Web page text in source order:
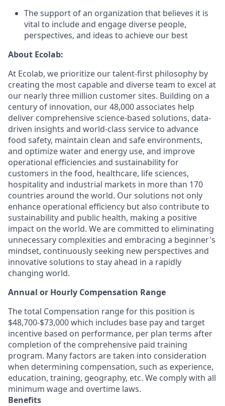
The support of an organization that believes it is
vital to include and engage diverse people,
perspectives, and ideas to achieve our best
About Ecolab:
At Ecolab, we prioritize our talent-first philosophy by
creating the most capable and diverse team to excel at
our nearly three million customer sites. Building on a
century of innovation, our 48,000 associates help
deliver comprehensive science-based solutions, data-
driven insights and world-class service to advance
food safety, maintain clean and safe environments,
and optimize water and energy use, and improve
operational efficiencies and sustainability for
customers in the food, healthcare, life sciences,
hospitality and industrial markets in more than 170
countries around the world. Our solutions not only
enhance operational efficiency but also contribute to
sustainability and public health, making a positive
impact on the world. We are committed to eliminating
unnecessary complexities and embracing a beginner's
mindset, continuously seeking new perspectives and
innovative solutions to stay ahead in a rapidly
changing world.
Annual or Hourly Compensation Range
The total Compensation range for this position is
$48,700-$73,000 which includes base pay and target
incentive based on performance, per plan terms after
completion of the comprehensive paid training
program. Many factors are taken into consideration
when determining compensation, such as experience,
education, training, geography, etc. We comply with all
minimum wage and overtime laws.
Benefits